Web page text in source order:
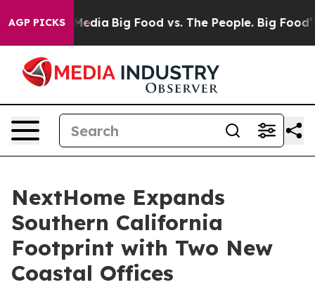
AGP PICKS
Media Big Food vs. The People. Big Food’s
NextHome Expands
Southern California
Footprint with Two New
Coastal Offices